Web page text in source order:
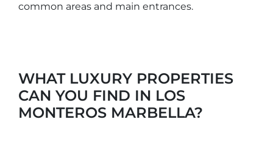
common areas and main entrances.
WHAT LUXURY PROPERTIES
CAN YOU FIND IN LOS
MONTEROS MARBELLA?